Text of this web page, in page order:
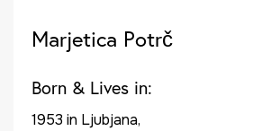
Marjetica Potrč
Born & Lives in:
1953 in Ljubjana,